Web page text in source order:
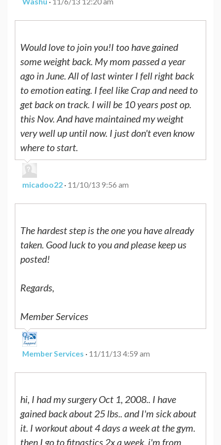
Would love to join you!I too have gained
some weight back. My mom passed a year
ago in June. All of last winter I fell right back
to emotion eating. I feel like Crap and need to
get back on track. I will be 10 years post op.
this Nov. And have maintained my weight
very well up until now. I just don't even know
where to start.
micadoo22 · 11/10/13 9:56 am
The hardest step is the one you have already
taken. Good luck to you and please keep us
posted!
Regards,
Member Services
Member Services · 11/11/13 4:59 am
hi, I had my surgery Oct 1, 2008.. I have
gained back about 25 lbs.. and I'm sick about
it. I workout about 4 days a week at the gym.
then I go to fitnastics 2x a week. i'm from